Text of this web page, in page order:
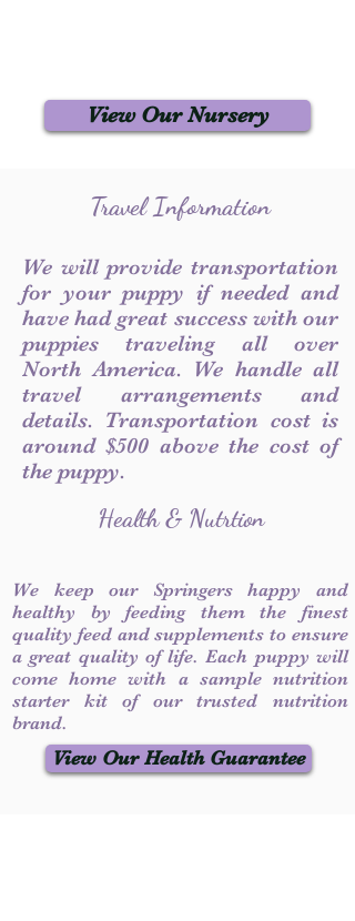
View Our Nursery
Travel Information
We will provide transportation
for your puppy if needed and
have had great success with our
puppies traveling all over
North America. We handle all
travel arrangements and
details. Transportation cost is
around $500 above the cost of
the puppy.
Health & Nutrtion
We keep our Springers happy and
healthy by feeding them the finest
quality feed and supplements to ensure
a great quality of life. Each puppy will
come home with a sample nutrition
starter kit of our trusted nutrition
brand.
View Our Health Guarantee